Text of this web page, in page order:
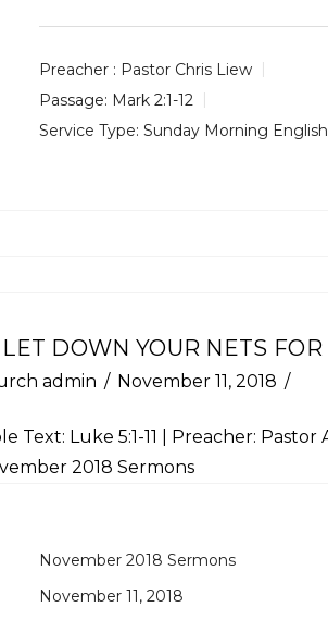
Preacher : Pastor Chris Liew
Passage: Mark 2:1-12
Service Type: Sunday Morning English
LET DOWN YOUR NETS FOR
admin November 11, 2018
Text: Luke 5:1-11 | Preacher: Pastor
2018 Sermons
November 2018 Sermons
November 11, 2018